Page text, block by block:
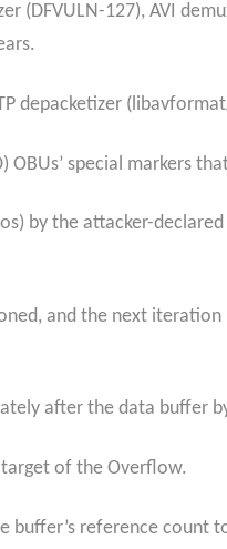
127), AVI
depacketizer
special markers
by the attacker-
and the next iteration
after the data buffer
of the Overflow.
buffer’s reference count